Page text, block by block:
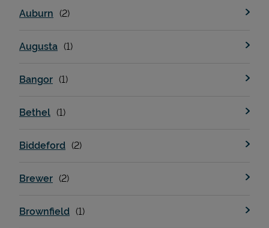
Auburn
Augusta
Bangor
Bethel
Biddeford
Brewer
Brownfield